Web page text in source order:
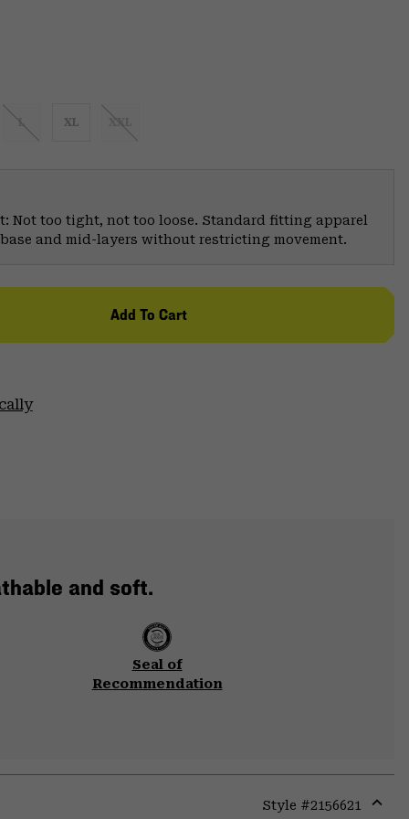
L XL XXL
Not too tight, not too loose. Standard fitting apparel
and mid-layers without restricting movement.
Add To Cart
and soft.
Seal of
Recommendation
Style #2156621